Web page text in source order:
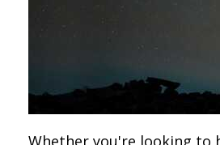
Whether you're looking to